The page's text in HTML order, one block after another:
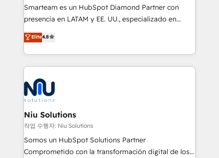
expertise includes HubSpot onboarding and CRM
implementation, automation, sales and customer
and data-driven campaigns. Winners of the first
Global HEART Award, Yamini Rogan, CEO of
Connect with us to see how we can do better and be
better together 🏆
Smarteam es un HubSpot Diamond Partner con
presencia en LATAM y EE. UU., especializado en
implementaciones de HubSpot, integraciones API y
optimización de procesos comerciales con IA. Con
más de 6 años de experiencia, hemos liderado 100+
implementaciones conectando HubSpot con SAP,
ERPs, e-commerce, plataformas financieras,
WhatsApp y sistemas logísticos. Nuestro equipo
multicultural trabaja en español, inglés y portugués,
uniendo visión estratégica y excelencia técnica para
generar resultados medibles. Apoyamos a empresas
de construcción, educación, tecnología, retail, e-
commerce, salud, financieras, seguros y servicios,
Elite4.8
Niu Solutions
작업 수행자: Niu Solutions
Somos un HubSpot Solutions Partner
Comprometido con la transformación digital de los